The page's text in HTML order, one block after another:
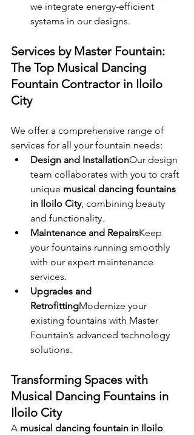
we integrate energy-efficient
systems in our designs.
Services by Master Fountain:
The Top Musical Dancing
Fountain Contractor in Iloilo
City
We offer a comprehensive range of
services for all your fountain needs:
Design and InstallationOur design
team collaborates with you to craft
unique musical dancing fountains
in Iloilo City, combining beauty
and functionality.
Maintenance and RepairsKeep
your fountains running smoothly
with our expert maintenance
services.
Upgrades and
RetrofittingModernize your
existing fountains with Master
Fountain’s advanced technology
solutions.
Transforming Spaces with
Musical Dancing Fountains in
Iloilo City
A musical dancing fountain in Iloilo